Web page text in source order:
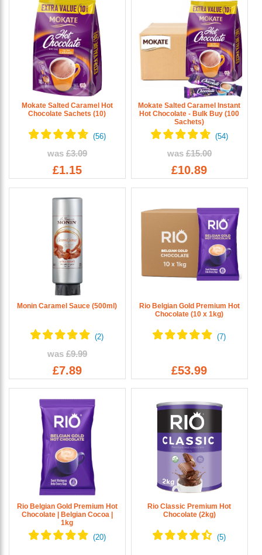
Mokate Salted Caramel Hot
Chocolate Sachets (10)
was £3.09
£1.15
Mokate Salted Caramel Instant
Hot Chocolate - Bulk Buy (100
Sachets)
was £15.00
£10.89
Monin Caramel Sauce (500ml)
was £9.99
£7.89
Rio Belgian Gold Premium Hot
Chocolate (10 x 1kg)
£53.99
Rio Belgian Gold Premium Hot
Chocolate | Belgian Cocoa |
1kg
Rio Classic Premium Hot
Chocolate (2kg)